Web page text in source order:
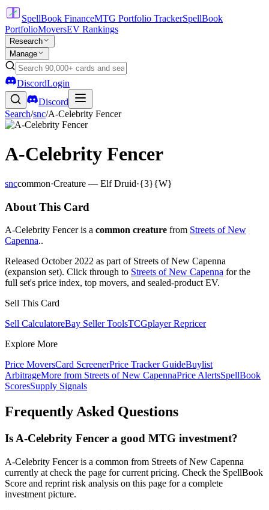
SpellBook FinanceMTG Portfolio TrackerSpellBook
PortfolioMoversEV Rankings
Research
Manage
DiscordLogin
Discord
Search/snc/A-Celebrity Fencer
A-Celebrity Fencer
snccommon·Creature — Elf Druid·{3}{W}
About This Card
A-Celebrity Fencer is a common creature from Streets of New
Capenna..
Released October 2022 as part of Streets of New Capenna
(expansion set). Click through to Streets of New Capenna for the
full set's price index, top movers, and sealed-product EV.
Sell This Card
Sell CalculatoreBay Seller ToolsTCGplayer Repricer
Explore More
Price MoversCard ScreenerPrice Tracker GuideBuylist
ArbitrageMore from Streets of New CapennaPrice AlertsSpellBook
ScoresSupply Signals
Frequently Asked Questions
Is A-Celebrity Fencer a good MTG investment?
A-Celebrity Fencer is a common from Streets of New Capenna
currently at check the page for current pricing. Check the SpellBook
Score and reprint risk analysis on this page for a complete
investment picture.